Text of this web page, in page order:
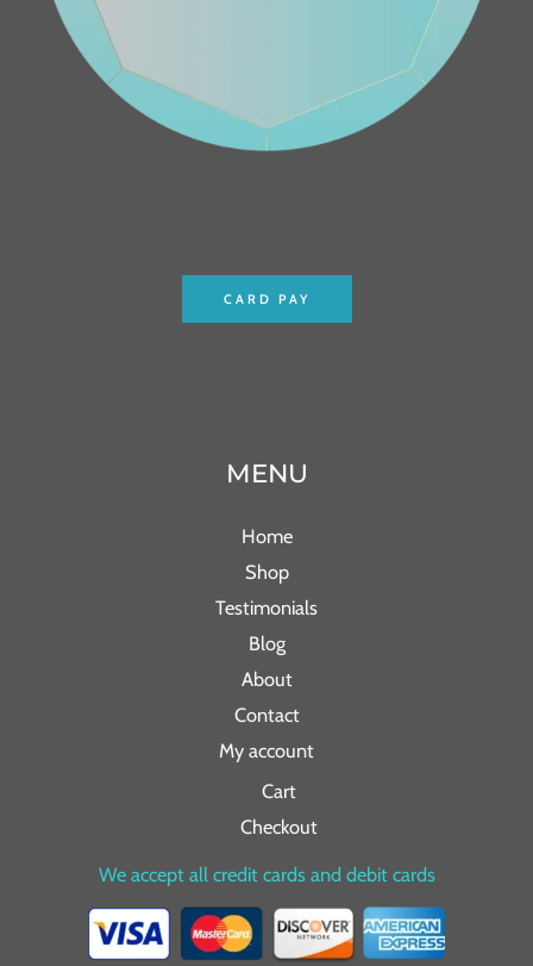
CARD PAY
MENU
Home
Shop
Testimonials
Blog
About
Contact
My account
Cart
Checkout
We accept all credit cards and debit cards